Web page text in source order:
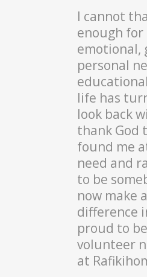
I cannot
enough
emotional,
personal
life has
look back
thank God
found me
need and
to be
now make
difference
proud to
volunteer
at